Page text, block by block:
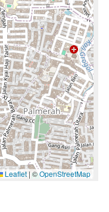
Leaflet |©OpenStreetMap